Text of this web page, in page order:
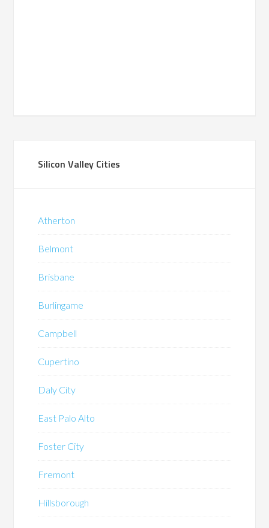
Silicon Valley Cities
Atherton
Belmont
Brisbane
Burlingame
Campbell
Cupertino
Daly City
East Palo Alto
Foster City
Fremont
Hillsborough